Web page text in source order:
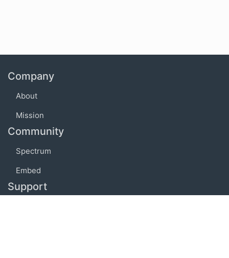
Company
About
Mission
Community
Spectrum
Embed
Support